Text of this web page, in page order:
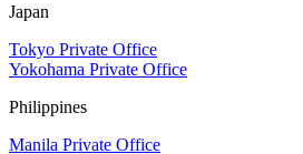
Japan
Tokyo Private Office
Yokohama Private Office
Philippines
Manila Private Office